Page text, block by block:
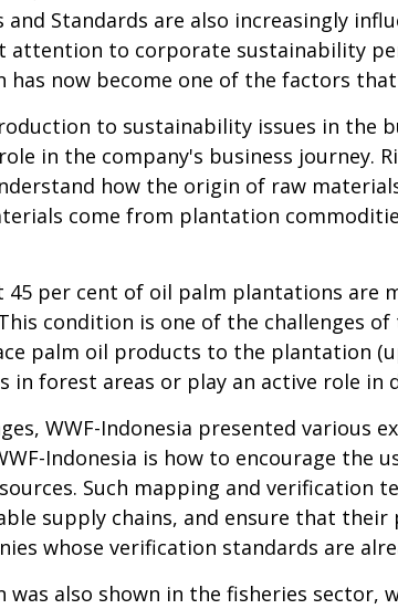
and Standards are also increasingly
attention to corporate sustainability
now become one of the factors
to sustainability issues in the
in the company's business journey.
how the origin of raw
come from plantation
45 per cent of oil palm plantations are
condition is one of the challenges
palm oil products to the plantation
forest areas or play an active role in
WWF-Indonesia presented various
Indonesia is how to encourage
Such mapping and
supply chains, and ensure that
whose verification standards are
also shown in the fisheries sector,